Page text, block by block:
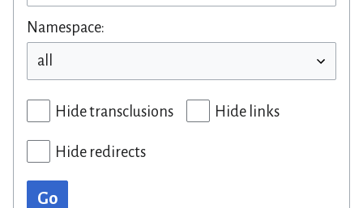
Namespace:
Hide transclusions Hide links
Hide redirects
Go